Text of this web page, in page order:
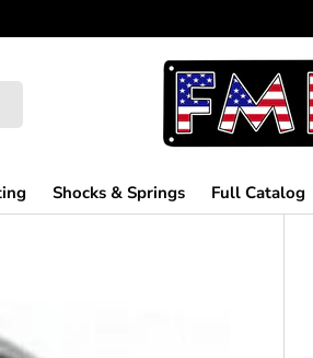
Shocks & Springs Full Catalog